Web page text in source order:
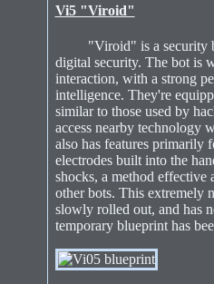
Vi5 "Viroid"
"Viroid" is a security
digital security. The bot is
interaction, with a strong
intelligence. They're
similar to those used by
access nearby technology
also has features primarily
electrodes built into the
shocks, a method effective
other bots. This extremely
slowly rolled out, and has
temporary blueprint has